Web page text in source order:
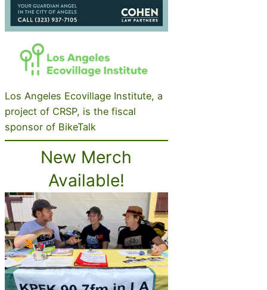
Los Angeles Ecovillage Institute, a
project of CRSP, is the fiscal
sponsor of BikeTalk
New Merch
Available!